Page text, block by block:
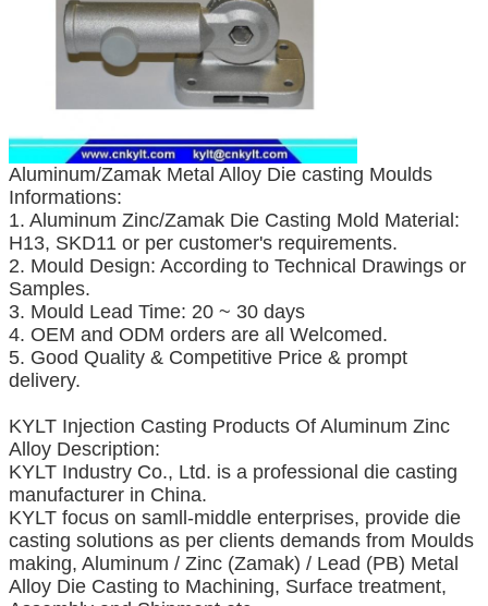
Aluminum/Zamak Metal Alloy Die casting Moulds
Informations:
1. Aluminum Zinc/Zamak Die Casting Mold Material:
H13, SKD11 or per customer's requirements.
2. Mould Design: According to Technical Drawings or
Samples.
3. Mould Lead Time: 20 ~ 30 days
4. OEM and ODM orders are all Welcomed.
5. Good Quality & Competitive Price & prompt
delivery.
KYLT Injection Casting Products Of Aluminum Zinc
Alloy Description:
KYLT Industry Co., Ltd. is a professional die casting
manufacturer in China.
KYLT focus on samll-middle enterprises, provide die
casting solutions as per clients demands from Moulds
making, Aluminum / Zinc (Zamak) / Lead (PB) Metal
Alloy Die Casting to Machining, Surface treatment,